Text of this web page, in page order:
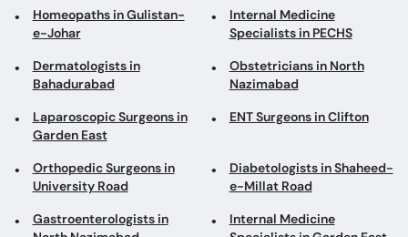
Homeopaths in Gulistan-
e-Johar
Internal Medicine
Specialists in PECHS
Dermatologists in
Bahadurabad
Obstetricians in North
Nazimabad
Laparoscopic Surgeons in
Garden East
ENT Surgeons in Clifton
Orthopedic Surgeons in
University Road
Diabetologists in Shaheed-
e-Millat Road
Gastroenterologists in
Internal Medicine